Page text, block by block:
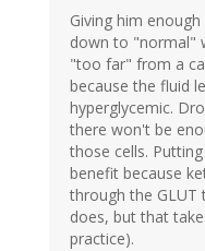
Giving him
down to "normal"
"too far" from a
because the fluid
hyperglycemic.
there won't be
those cells.
benefit because
through the GLUT
does, but that
practice).